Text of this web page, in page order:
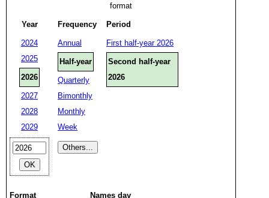
format
Year
2024
2025
2026
2027
2028
2029
Frequency
Annual
Half-year
Quarterly
Bimonthly
Monthly
Week
Period
First half-year 2026
Second half-year
2026
Format Names day